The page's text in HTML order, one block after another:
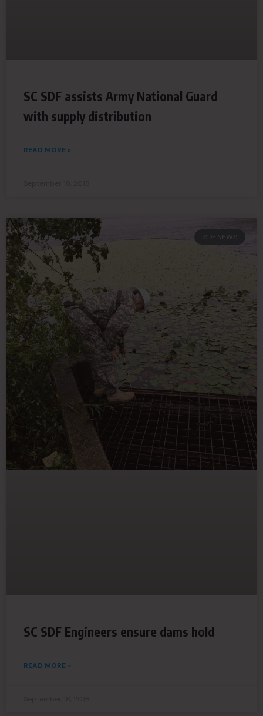
SC SDF assists Army National Guard
with supply distribution
READ MORE »
SDF NEWS
SC SDF Engineers ensure dams hold
READ MORE »